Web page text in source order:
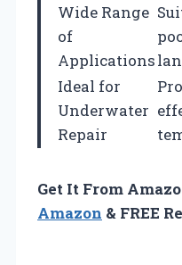
Wide Range
of
Applications
Ideal for
Underwater
Repair
Get It From
Amazon & FREE